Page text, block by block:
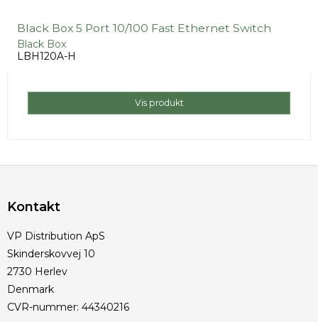
Black Box 5 Port 10/100 Fast Ethernet Switch
Black Box
LBH120A-H
Vis produkt
Kontakt
VP Distribution ApS
Skinderskovvej 10
2730 Herlev
Denmark
CVR-nummer: 44340216